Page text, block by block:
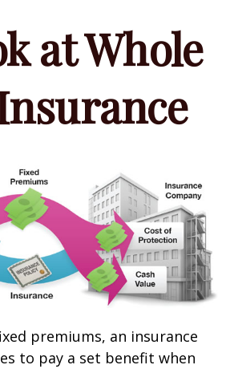
at Whole
premiums, an insurance
to pay a set benefit when